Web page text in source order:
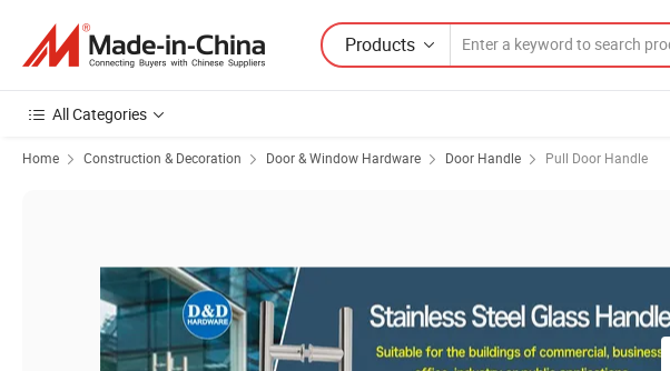
Products
All Categories
Home Construction & Decoration Door & Window Hardware Door Handle Pull Door Handle